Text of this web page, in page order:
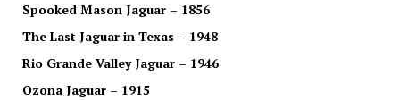
Spooked Mason Jaguar – 1856
The Last Jaguar in Texas – 1948
Rio Grande Valley Jaguar – 1946
Ozona Jaguar – 1915